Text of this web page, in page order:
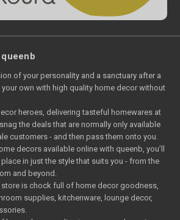
of your personality and a sanctuary after a
own with high quality home decor without
heroes, delivering tasteful homewares at
the deals that are normally only available
customers - and then pass them onto you.
decors available online with queenb, you’ll
in just the style that suits you - from the
and beyond.
is chock full of home decor goodness,
supplies, kitchenware, lounge decor,